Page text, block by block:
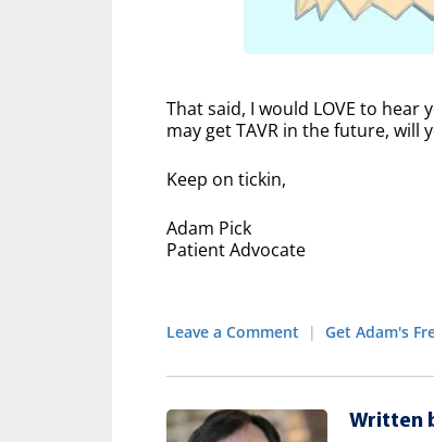
That said, I would LOVE to hear
may get TAVR in the future, will
Keep on tickin,
Adam Pick
Patient Advocate
Leave a Comment | Get Adam's
Written